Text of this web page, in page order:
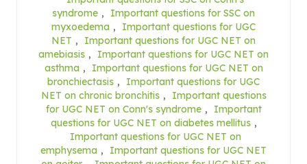
syndrome ,
Important questions for SSC on
myxoedema ,
Important questions for UGC
NET ,
Important questions for UGC NET on
amebiasis ,
Important questions for UGC NET on
asthma ,
Important questions for UGC NET on
bronchiectasis ,
Important questions for UGC
NET on chronic bronchitis ,
Important questions
for UGC NET on Conn's syndrome ,
Important
questions for UGC NET on diabetes mellitus ,
Important questions for UGC NET on
emphysema ,
Important questions for UGC NET